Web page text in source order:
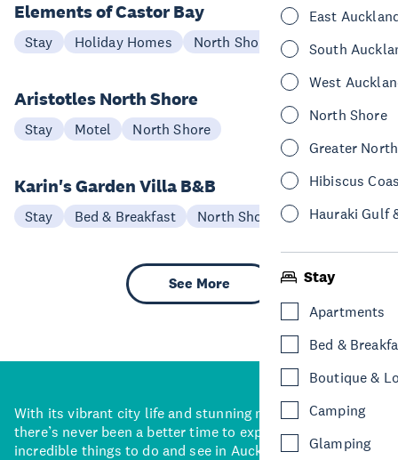
East
South
West
North Shore
Greater
Hibiscus
Hauraki Gulf
Stay
Apartments
Bed &
Boutique &
Camping
Glamping
Elements of Castor Bay
Stay Holiday Homes North Shore
Aristotles North Shore
Stay Motel North Shore
Karin's Garden Villa B&B
Stay Bed & Breakfast North Shore
See More
With its vibrant city life and stunning natural backdrops,
there’s never been a better time to explore some of the
incredible things to do and see in Auckland. With